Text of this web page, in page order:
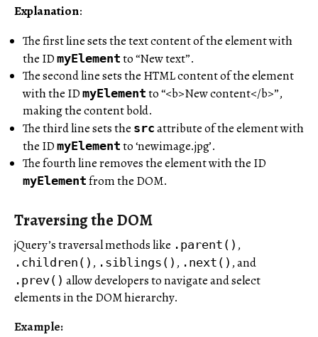
Explanation:
The first line sets the text content of the element with
the ID myElement to “New text”.
The second line sets the HTML content of the element
with the ID myElement to “<b>New content</b>”,
making the content bold.
The third line sets the src attribute of the element with
the ID myElement to ‘newimage.jpg’.
The fourth line removes the element with the ID
myElement from the DOM.
Traversing the DOM
jQuery’s traversal methods like .parent() ,
.children() , .siblings() , .next() , and
.prev() allow developers to navigate and select
elements in the DOM hierarchy.
Example: